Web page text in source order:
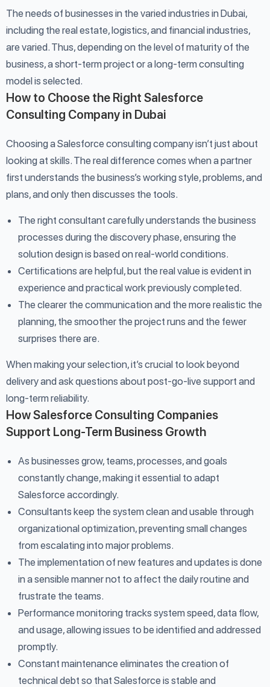
The needs of businesses in the varied industries in Dubai,
including the real estate, logistics, and financial industries,
are varied. Thus, depending on the level of maturity of the
business, a short-term project or a long-term consulting
model is selected.
How to Choose the Right Salesforce
Consulting Company in Dubai
Choosing a Salesforce consulting company isn’t just about
looking at skills. The real difference comes when a partner
first understands the business’s working style, problems, and
plans, and only then discusses the tools.
The right consultant carefully understands the business
processes during the discovery phase, ensuring the
solution design is based on real-world conditions.
Certifications are helpful, but the real value is evident in
experience and practical work previously completed.
The clearer the communication and the more realistic the
planning, the smoother the project runs and the fewer
surprises there are.
When making your selection, it’s crucial to look beyond
delivery and ask questions about post-go-live support and
long-term reliability.
How Salesforce Consulting Companies
Support Long-Term Business Growth
As businesses grow, teams, processes, and goals
constantly change, making it essential to adapt
Salesforce accordingly.
Consultants keep the system clean and usable through
organizational optimization, preventing small changes
from escalating into major problems.
The implementation of new features and updates is done
in a sensible manner not to affect the daily routine and
frustrate the teams.
Performance monitoring tracks system speed, data flow,
and usage, allowing issues to be identified and addressed
promptly.
Constant maintenance eliminates the creation of
technical debt so that Salesforce is stable and